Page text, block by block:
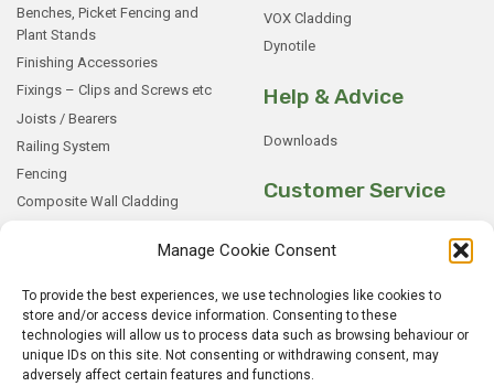
Manage Cookie Consent
To provide the best experiences, we use technologies like cookies to
store and/or access device information. Consenting to these
technologies will allow us to process data such as browsing behaviour or
unique IDs on this site. Not consenting or withdrawing consent, may
adversely affect certain features and functions.
Benches, Picket Fencing and
Plant Stands
Finishing Accessories
Fixings – Clips and Screws etc
Joists / Bearers
Railing System
Fencing
Composite Wall Cladding
VOX Cladding
Dynotile
Help & Advice
Downloads
Customer Service
My Account
My Orders
Terms and Conditions
Shipping & Delivery